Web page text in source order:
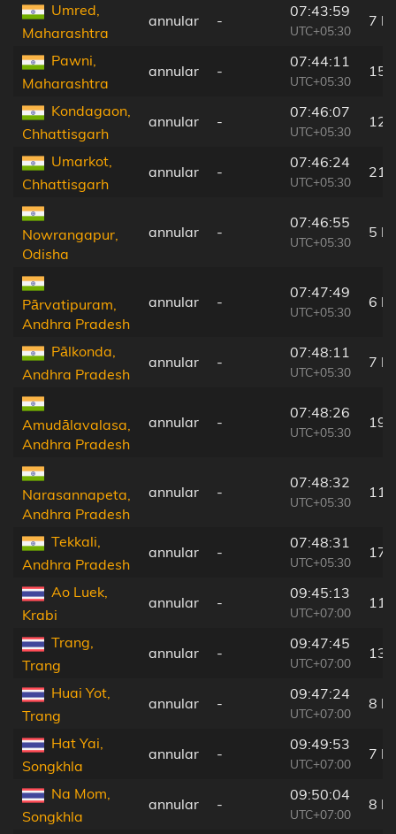
Umred,
Maharashtra
annular -
07:43:59
UTC+05:30
7
Pawni,
Maharashtra
annular -
07:44:11
UTC+05:30
15
Kondagaon,
Chhattisgarh
annular -
07:46:07
UTC+05:30
12
Umarkot,
Chhattisgarh
annular -
07:46:24
UTC+05:30
21
Nowrangapur,
Odisha
annular -
07:46:55
UTC+05:30
5
Pārvatipuram,
Andhra Pradesh
annular -
07:47:49
UTC+05:30
6
Pālkonda,
Andhra Pradesh
annular -
07:48:11
UTC+05:30
7
Amudālavalasa,
Andhra Pradesh
annular -
07:48:26
UTC+05:30
19
Narasannapeta,
Andhra Pradesh
annular -
07:48:32
UTC+05:30
11
Tekkali,
Andhra Pradesh
annular -
07:48:31
UTC+05:30
17
Ao Luek,
Krabi
annular -
09:45:13
UTC+07:00
11
Trang,
Trang
annular -
09:47:45
UTC+07:00
13
Huai Yot,
Trang
annular -
09:47:24
UTC+07:00
8
Hat Yai,
Songkhla
annular -
09:49:53
UTC+07:00
7
Na Mom,
Songkhla
annular -
09:50:04
UTC+07:00
8